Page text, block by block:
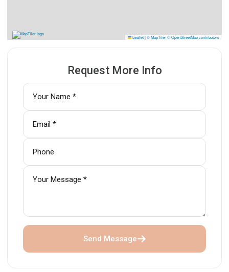
Leaflet|© MapTiler© OpenStreetMap contributors
Request More Info
Send Message